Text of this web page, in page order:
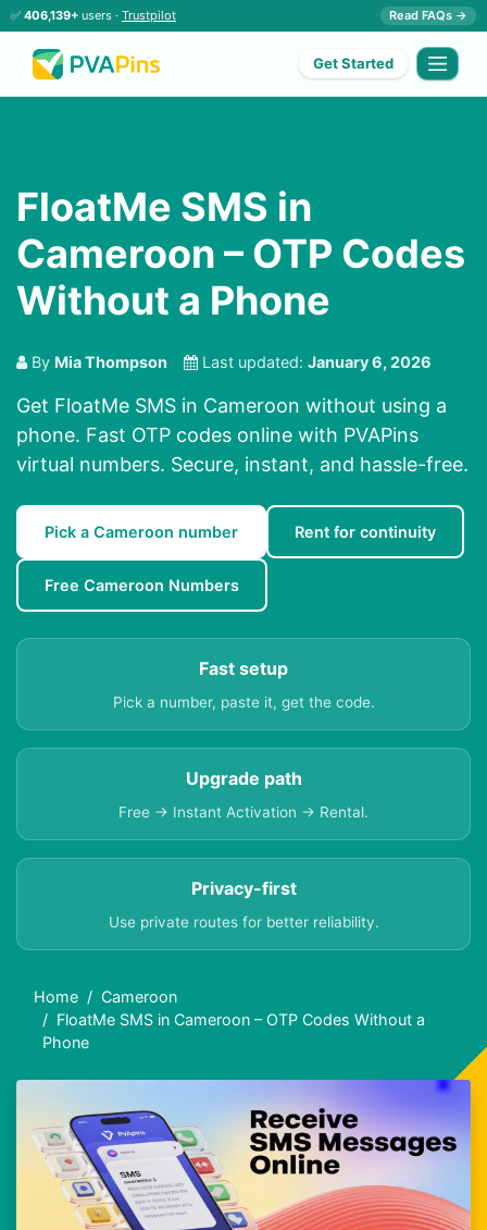
✅ 406,139+ users · Trustpilot Read FAQs →
Get Started
FloatMe SMS in
Cameroon – OTP Codes
Without a Phone
By Mia Thompson Last updated: January 6, 2026
Get FloatMe SMS in Cameroon without using a
phone. Fast OTP codes online with PVAPins
virtual numbers. Secure, instant, and hassle-free.
Pick a Cameroon number Rent for continuity
Free Cameroon Numbers
Fast setup
Pick a number, paste it, get the code.
Upgrade path
Free → Instant Activation → Rental.
Privacy-first
Use private routes for better reliability.
Home
Cameroon
FloatMe SMS in Cameroon – OTP Codes Without a
Phone